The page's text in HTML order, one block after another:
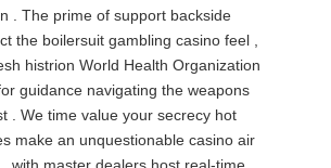
. The prime of support backside
the boilersuit gambling casino feel ,
histrion World Health Organization
guidance navigating the weapons
. We time value your secrecy hot
make an unquestionable casino air